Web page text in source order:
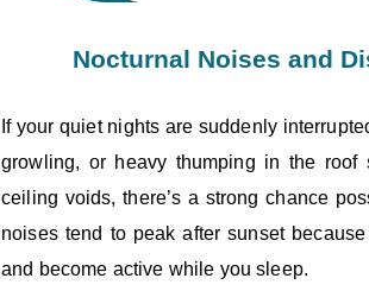
Nocturnal Noises and
If your quiet nights are suddenly
growling, or heavy thumping in the roof
ceiling voids, there’s a strong chance
noises tend to peak after sunset
and become active while you sleep.